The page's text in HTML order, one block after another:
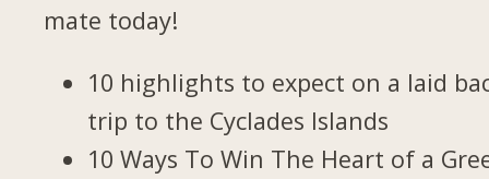
mate today!
10 highlights to expect on a laid
trip to the Cyclades Islands
10 Ways To Win The Heart of a